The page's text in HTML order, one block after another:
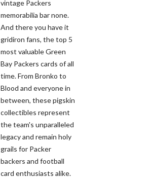
vintage Packers
memorabilia bar none.
And there you have it
gridiron fans, the top 5
most valuable Green
Bay Packers cards of all
time. From Bronko to
Blood and everyone in
between, these pigskin
collectibles represent
the team's unparalleled
legacy and remain holy
grails for Packer
backers and football
card enthusiasts alike.